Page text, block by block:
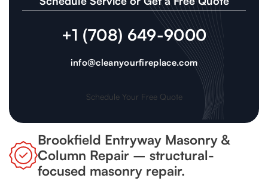
+1 (708) 649-9000
info@cleanyourfireplace.com
Schedule Your Free Quote
Brookfield Entryway Masonry &
Column Repair – structural-
focused masonry repair.